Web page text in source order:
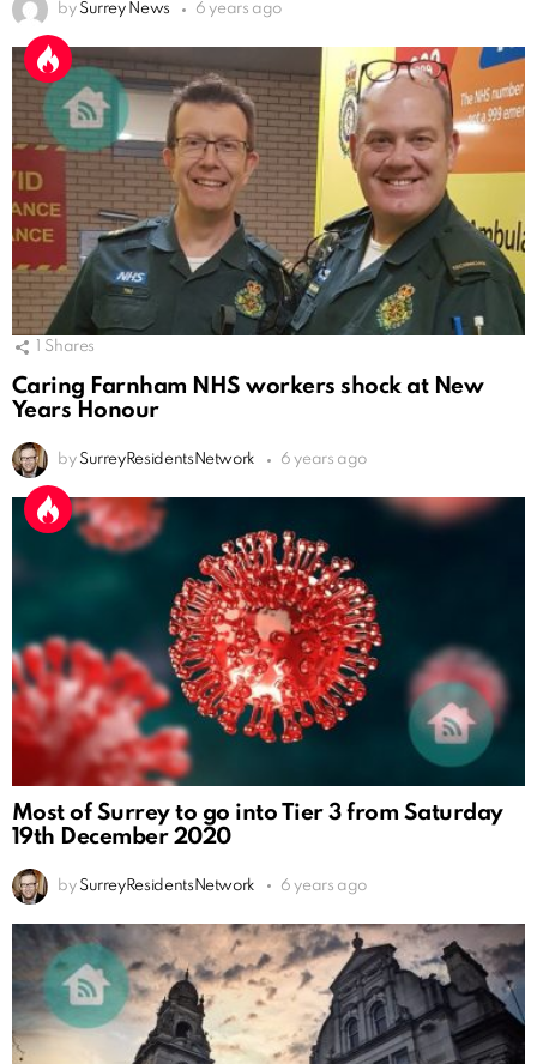
by Surrey News 6 years ago
Shares
Caring Farnham NHS workers shock at New
Years Honour
by SurreyResidentsNetwork 6 years ago
Most of Surrey to go into Tier 3 from Saturday
19th December 2020
by SurreyResidentsNetwork 6 years ago